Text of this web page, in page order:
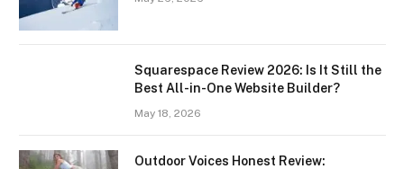
Squarespace Review 2026: Is It Still the
Best All-in-One Website Builder?
May 18, 2026
Outdoor Voices Honest Review: